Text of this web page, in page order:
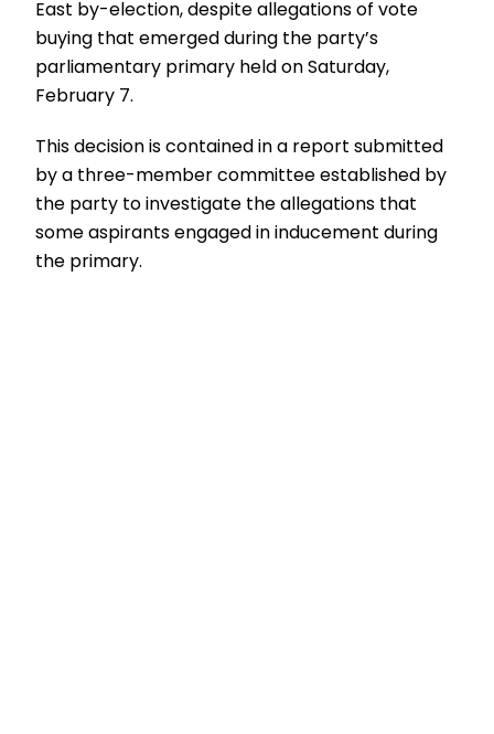
East by-election, despite allegations of vote
buying that emerged during the party’s
parliamentary primary held on Saturday,
February 7.
This decision is contained in a report submitted
by a three-member committee established by
the party to investigate the allegations that
some aspirants engaged in inducement during
the primary.